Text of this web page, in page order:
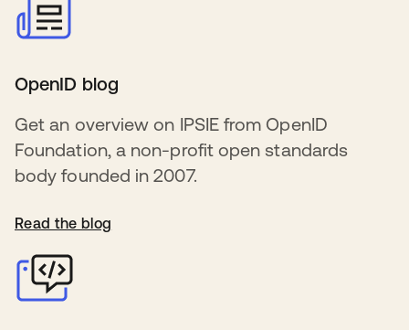
OpenID blog
Get an overview on IPSIE from OpenID
Foundation, a non-profit open standards
body founded in 2007.
Read the blog